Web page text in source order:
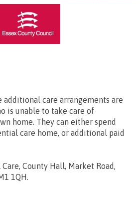
additional care arrangements are
is unable to take care of
home. They can either spend
care home, or additional paid
County Hall, Market Road,
1QH.